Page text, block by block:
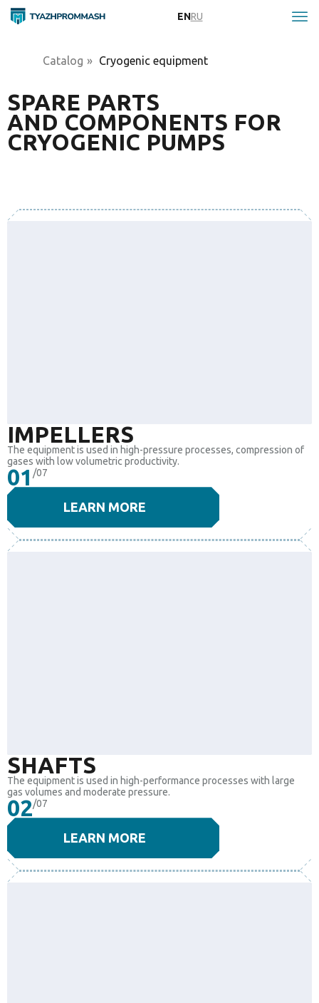
ENRU
Catalog » Cryogenic equipment
SPARE PARTS
AND COMPONENTS FOR
CRYOGENIC PUMPS
IMPELLERS
The equipment is used in high-pressure processes, compression of
gases with low volumetric productivity.
01/07
LEARN MORE
SHAFTS
The equipment is used in high-performance processes with large
gas volumes and moderate pressure.
02/07
LEARN MORE